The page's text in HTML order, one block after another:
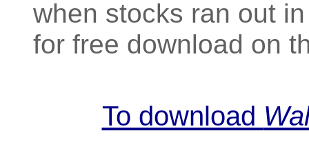
when stocks ran out
for free download on
To download